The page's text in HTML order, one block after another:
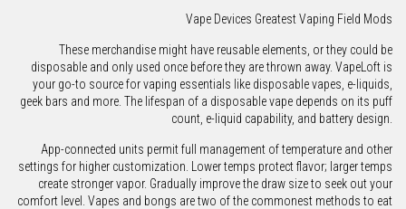
Vape Devices Greatest Vaping Field Mods
These merchandise might have reusable elements, or they could be
disposable and only used once before they are thrown away. VapeLoft is
your go-to source for vaping essentials like disposable vapes, e-liquids,
geek bars and more. The lifespan of a disposable vape depends on its puff
count, e-liquid capability, and battery design.
App-connected units permit full management of temperature and other
settings for higher customization. Lower temps protect flavor; larger temps
create stronger vapor. Gradually improve the draw size to seek out your
comfort level. Vapes and bongs are two of the commonest methods to eat